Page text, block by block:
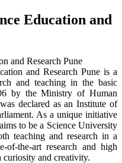
Education and
and Research Pune is a
and teaching in the basic
by the Ministry of Human
declared as an Institute of
As a unique initiative
to be a Science University
teaching and research in a
of-the-art research and high
and creativity.